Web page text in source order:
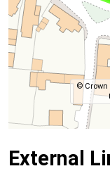
© Crown
External